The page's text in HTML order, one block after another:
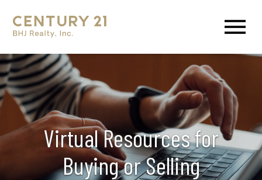
Virtual Resources for
Buying or Selling